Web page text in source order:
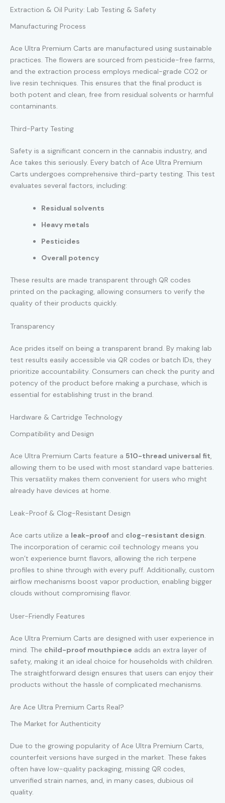
Extraction & Oil Purity: Lab Testing & Safety
Manufacturing Process
Ace Ultra Premium Carts are manufactured using sustainable
practices. The flowers are sourced from pesticide-free farms,
and the extraction process employs medical-grade CO2 or
live resin techniques. This ensures that the final product is
both potent and clean, free from residual solvents or harmful
contaminants.
Third-Party Testing
Safety is a significant concern in the cannabis industry, and
Ace takes this seriously. Every batch of Ace Ultra Premium
Carts undergoes comprehensive third-party testing. This test
evaluates several factors, including:
Residual solvents
Heavy metals
Pesticides
Overall potency
These results are made transparent through QR codes
printed on the packaging, allowing consumers to verify the
quality of their products quickly.
Transparency
Ace prides itself on being a transparent brand. By making lab
test results easily accessible via QR codes or batch IDs, they
prioritize accountability. Consumers can check the purity and
potency of the product before making a purchase, which is
essential for establishing trust in the brand.
Hardware & Cartridge Technology
Compatibility and Design
Ace Ultra Premium Carts feature a 510-thread universal fit,
allowing them to be used with most standard vape batteries.
This versatility makes them convenient for users who might
already have devices at home.
Leak-Proof & Clog-Resistant Design
Ace carts utilize a leak-proof and clog-resistant design.
The incorporation of ceramic coil technology means you
won’t experience burnt flavors, allowing the rich terpene
profiles to shine through with every puff. Additionally, custom
airflow mechanisms boost vapor production, enabling bigger
clouds without compromising flavor.
User-Friendly Features
Ace Ultra Premium Carts are designed with user experience in
mind. The child-proof mouthpiece adds an extra layer of
safety, making it an ideal choice for households with children.
The straightforward design ensures that users can enjoy their
products without the hassle of complicated mechanisms.
Are Ace Ultra Premium Carts Real?
The Market for Authenticity
Due to the growing popularity of Ace Ultra Premium Carts,
counterfeit versions have surged in the market. These fakes
often have low-quality packaging, missing QR codes,
unverified strain names, and, in many cases, dubious oil
quality.